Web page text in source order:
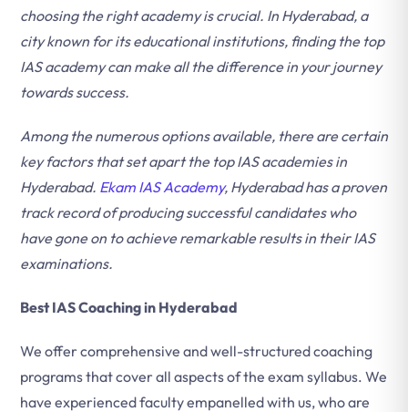
choosing the right academy is crucial. In Hyderabad, a
city known for its educational institutions, finding the top
IAS academy can make all the difference in your journey
towards success.
Among the numerous options available, there are certain
key factors that set apart the top IAS academies in
Hyderabad. Ekam IAS Academy, Hyderabad has a proven
track record of producing successful candidates who
have gone on to achieve remarkable results in their IAS
examinations.
Best IAS Coaching in Hyderabad
We offer comprehensive and well-structured coaching
programs that cover all aspects of the exam syllabus. We
have experienced faculty empanelled with us, who are